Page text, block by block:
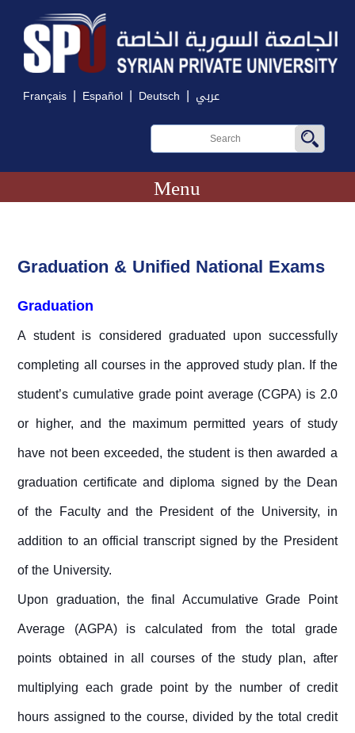
Français | Español | Deutsch | عربي
Menu
Graduation & Unified National Exams
Graduation
A student is considered graduated upon successfully
completing all courses in the approved study plan. If the
student’s cumulative grade point average (CGPA) is 2.0
or higher, and the maximum permitted years of study
have not been exceeded, the student is then awarded a
graduation certificate and diploma signed by the Dean
of the Faculty and the President of the University, in
addition to an official transcript signed by the President
of the University.
Upon graduation, the final Accumulative Grade Point
Average (AGPA) is calculated from the total grade
points obtained in all courses of the study plan, after
multiplying each grade point by the number of credit
hours assigned to the course, divided by the total credit